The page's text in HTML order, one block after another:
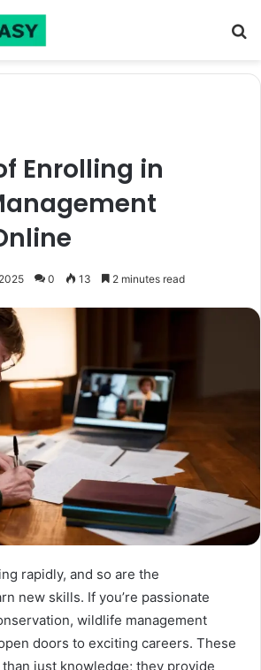
Enrolling in
0 13 2 minutes read
rapidly, and so are the
new skills. If you’re passionate
wildlife management
doors to exciting careers. These
just knowledge; they provide